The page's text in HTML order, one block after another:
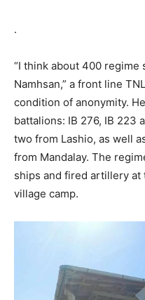
.
“I think about 400 regime
Namhsan,” a front line
condition of anonymity.
battalions: IB 276, IB 223
two from Lashio, as well
from Mandalay. The
ships and fired artillery at
village camp.